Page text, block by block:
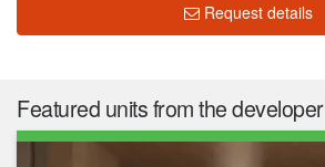
Request details
Featured units from the developer